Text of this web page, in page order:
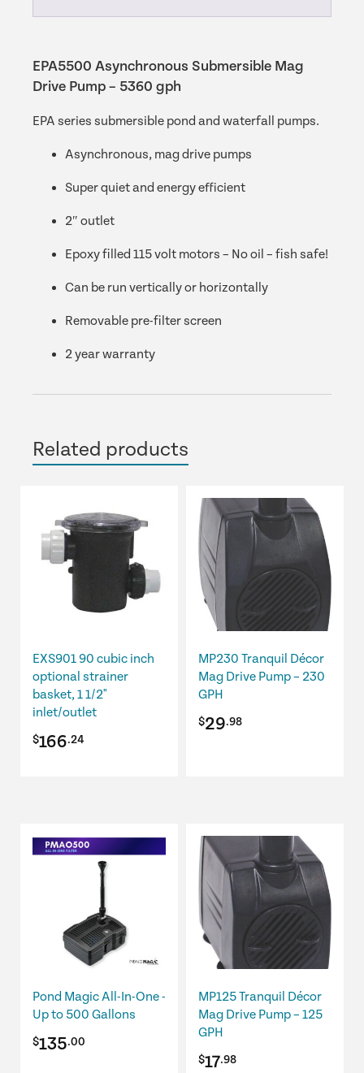
EPA5500 Asynchronous Submersible Mag
Drive Pump – 5360 gph
EPA series submersible pond and waterfall pumps.
Asynchronous, mag drive pumps
Super quiet and energy efficient
2″ outlet
Epoxy filled 115 volt motors – No oil – fish safe!
Can be run vertically or horizontally
Removable pre-filter screen
2 year warranty
Related products
EXS901 90 cubic inch
optional strainer
basket, 1 1/2"
inlet/outlet
$166.24
MP230 Tranquil Décor
Mag Drive Pump – 230
GPH
$29.98
Pond Magic All-In-One -
Up to 500 Gallons
$135.00
MP125 Tranquil Décor
Mag Drive Pump – 125
GPH
$17.98